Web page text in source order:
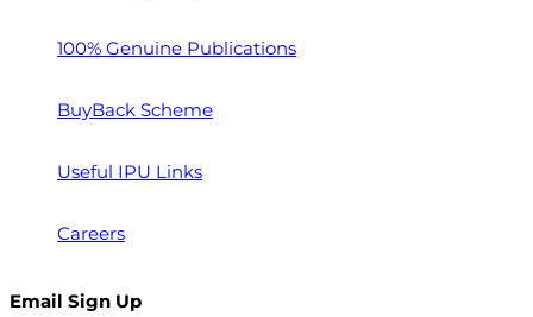
100% Genuine Publications
BuyBack Scheme
Useful IPU Links
Careers
Email Sign Up